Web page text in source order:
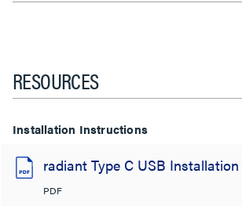
RESOURCES
Installation Instructions
radiant Type C USB
PDF